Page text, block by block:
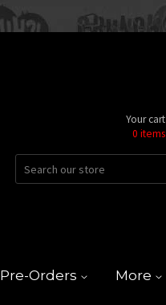
Your cart
0 items
Pre-Orders More